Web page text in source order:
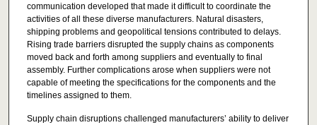
communication developed that made it difficult to coordinate the
activities of all these diverse manufacturers. Natural disasters,
shipping problems and geopolitical tensions contributed to delays.
Rising trade barriers disrupted the supply chains as components
moved back and forth among suppliers and eventually to final
assembly. Further complications arose when suppliers were not
capable of meeting the specifications for the components and the
timelines assigned to them.
Supply chain disruptions challenged manufacturers’ ability to deliver